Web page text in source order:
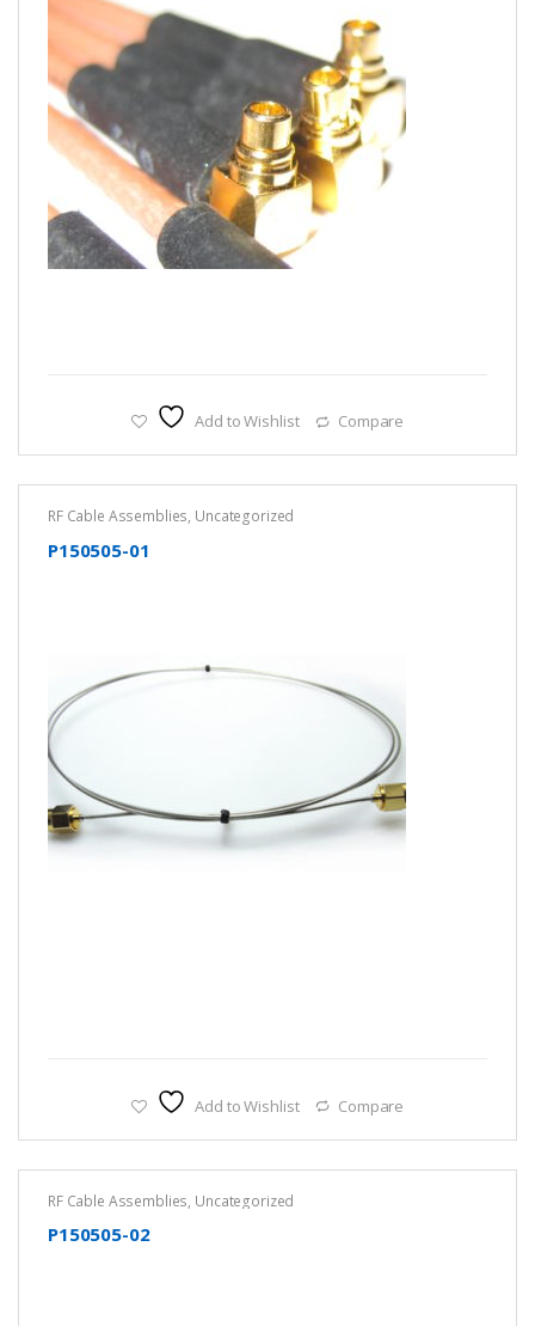
Add to Wishlist Compare
RF Cable Assemblies, Uncategorized
P150505-01
Add to Wishlist Compare
RF Cable Assemblies, Uncategorized
P150505-02